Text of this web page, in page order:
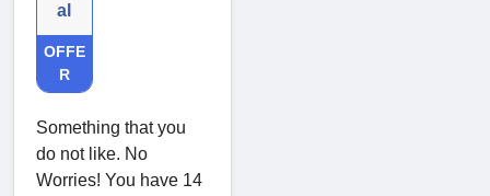
al
OFFE
R
Something that you
do not like. No
Worries! You have 14